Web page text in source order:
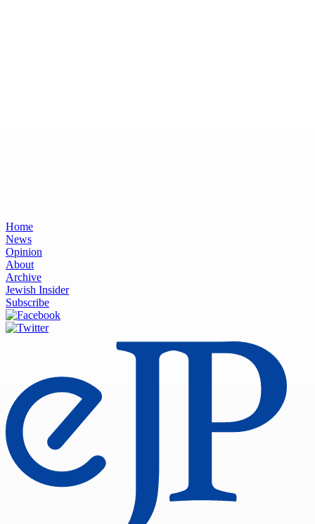
Home
News
Opinion
About
Archive
Jewish Insider
Subscribe